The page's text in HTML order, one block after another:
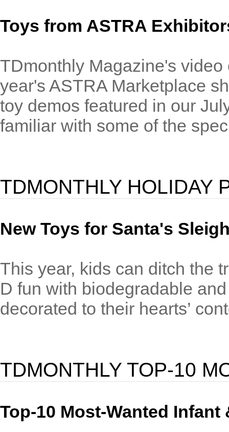
Toys from ASTRA
TDmonthly Magazine's
year's ASTRA Marketplace
toy demos featured in our
familiar with some of the
TDMONTHLY HOLIDAY
New Toys for Santa's
This year, kids can ditch the
D fun with biodegradable
decorated to their hearts’
TDMONTHLY TOP-10
Top-10 Most-Wanted Infant